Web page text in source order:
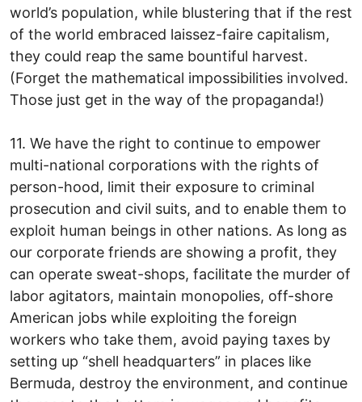
world’s population, while blustering that if the rest
of the world embraced laissez-faire capitalism,
they could reap the same bountiful harvest.
(Forget the mathematical impossibilities involved.
Those just get in the way of the propaganda!)
11. We have the right to continue to empower
multi-national corporations with the rights of
person-hood, limit their exposure to criminal
prosecution and civil suits, and to enable them to
exploit human beings in other nations. As long as
our corporate friends are showing a profit, they
can operate sweat-shops, facilitate the murder of
labor agitators, maintain monopolies, off-shore
American jobs while exploiting the foreign
workers who take them, avoid paying taxes by
setting up “shell headquarters” in places like
Bermuda, destroy the environment, and continue